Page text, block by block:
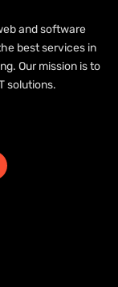
and software
best services in
Our mission is to
solutions.